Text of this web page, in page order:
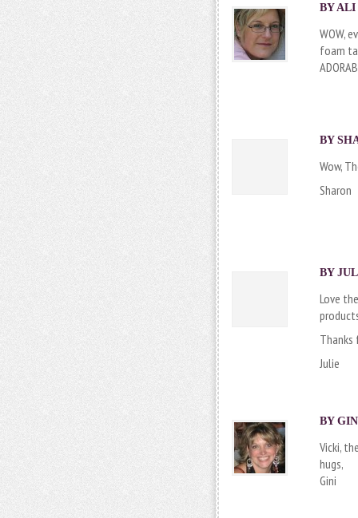
BYALI
WOW,
foam
BY
Wow,
Sharon
BY
Love
Julie
BY
Vicki,
hugs,
Gini